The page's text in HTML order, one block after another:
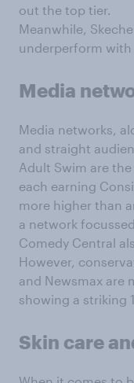
out the top tier.
Meanwhile,
underperform with
Media
Media networks,
and straight
Adult Swim are
each earning
more higher than
a network
Comedy Central
However,
and Newsmax are
showing a striking
Skin care